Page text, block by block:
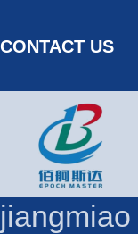
CONTACT US